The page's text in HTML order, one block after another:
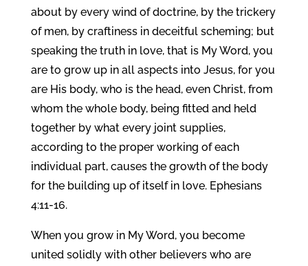
about by every wind of doctrine, by the trickery
of men, by craftiness in deceitful scheming; but
speaking the truth in love, that is My Word, you
are to grow up in all aspects into Jesus, for you
are His body, who is the head, even Christ, from
whom the whole body, being fitted and held
together by what every joint supplies,
according to the proper working of each
individual part, causes the growth of the body
for the building up of itself in love. Ephesians
4:11-16.
When you grow in My Word, you become
united solidly with other believers who are